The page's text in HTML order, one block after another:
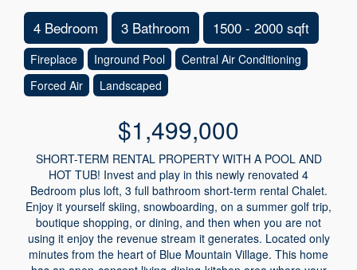
4 Bedroom 3 Bathroom 1500 - 2000 sqft
Fireplace Inground Pool
Central Air Conditioning
Forced Air
Landscaped
$1,499,000
SHORT-TERM RENTAL PROPERTY WITH A POOL AND
HOT TUB! Invest and play in this newly renovated 4
Bedroom plus loft, 3 full bathroom short-term rental Chalet.
Enjoy it yourself skiing, snowboarding, on a summer golf trip,
boutique shopping, or dining, and then when you are not
using it enjoy the revenue stream it generates. Located only
minutes from the heart of Blue Mountain Village. This home